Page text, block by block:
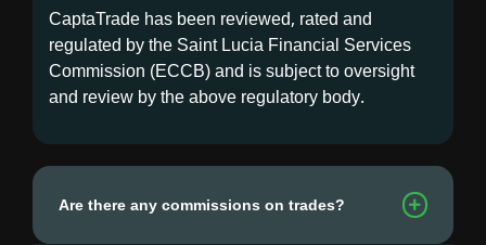
CaptaTrade has been reviewed, rated and
regulated by the Saint Lucia Financial Services
Commission (ECCB) and is subject to oversight
and review by the above regulatory body.
Are there any commissions on trades?